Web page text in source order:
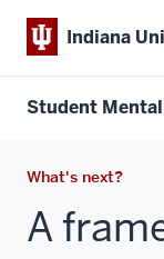
Indiana
Student
What's next?
A